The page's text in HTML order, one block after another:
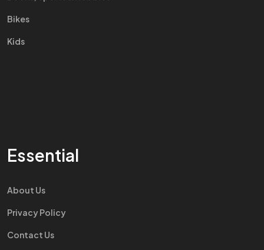
Bikes
Kids
Essential
About Us
Privacy Policy
Contact Us